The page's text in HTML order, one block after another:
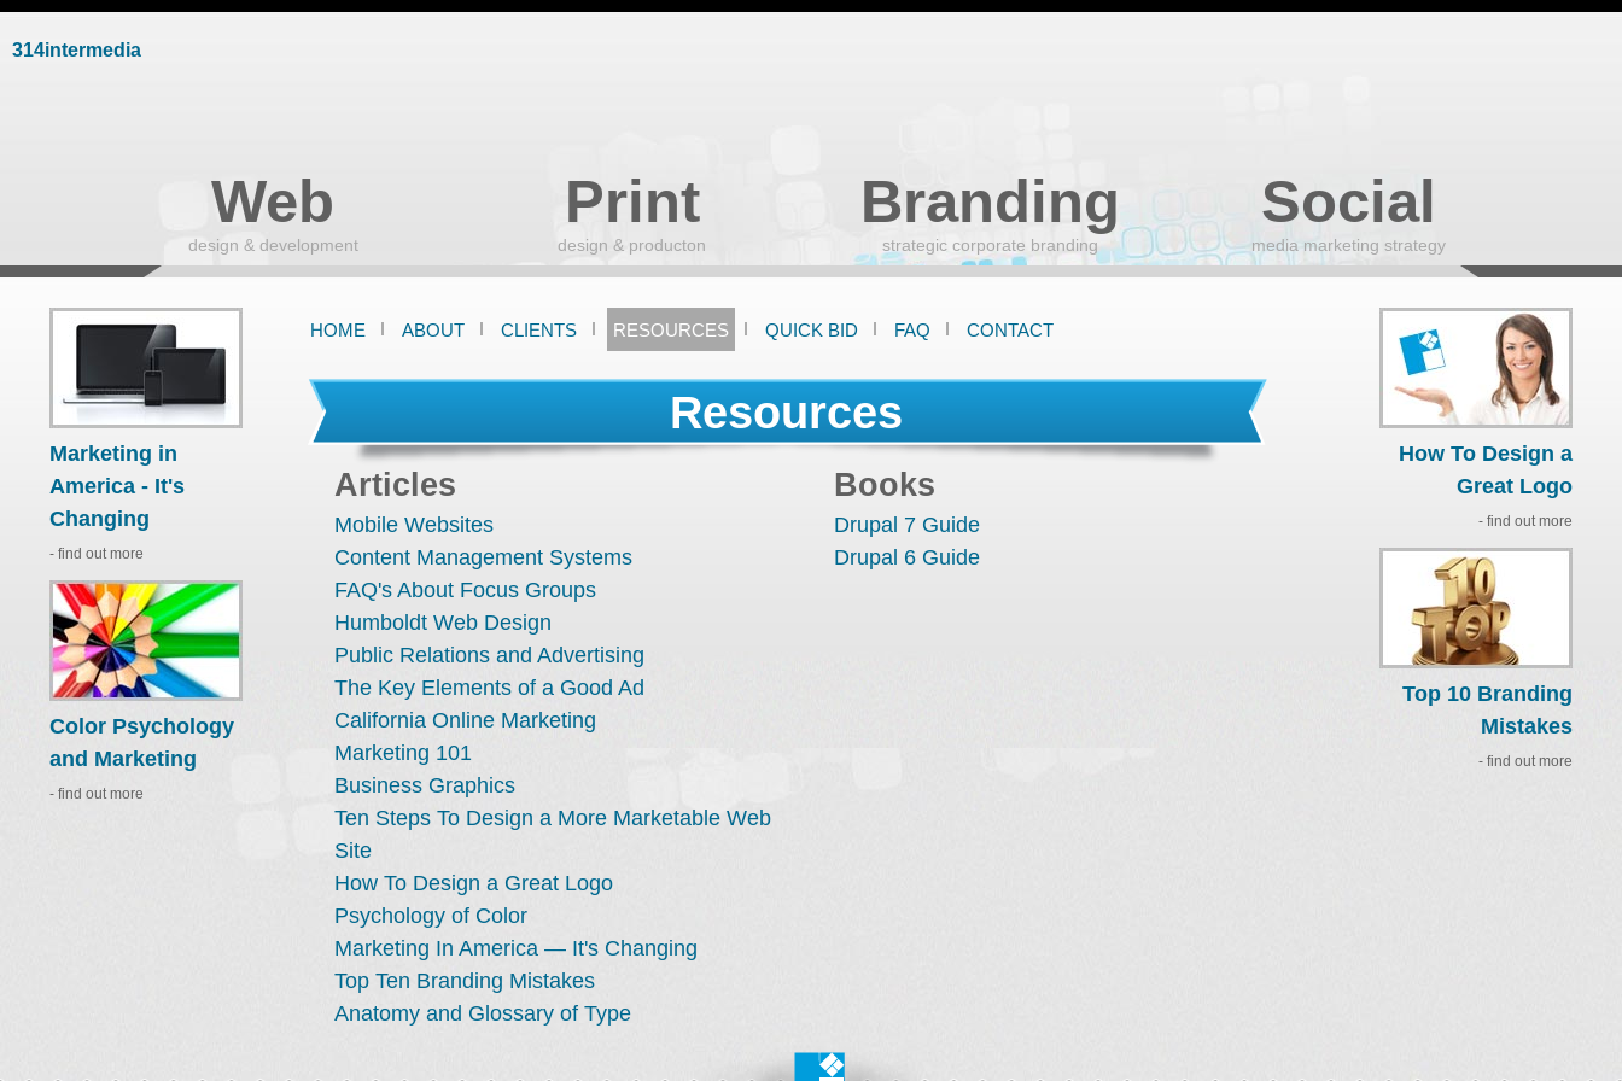
314intermedia
Web
design & development
Print
design & producton
Branding
strategic corporate branding
Social
media marketing strategy
HOME ABOUT CLIENTS RESOURCES QUICK BID FAQ CONTACT
Resources
Articles
Mobile Websites
Content Management Systems
FAQ's About Focus Groups
Humboldt Web Design
Public Relations and Advertising
The Key Elements of a Good Ad
California Online Marketing
Marketing 101
Business Graphics
Ten Steps To Design a More Marketable Web
Site
How To Design a Great Logo
Psychology of Color
Marketing In America — It's Changing
Top Ten Branding Mistakes
Anatomy and Glossary of Type
Books
Drupal 7 Guide
Drupal 6 Guide
Marketing in
America - It's
Changing
- find out more
Color Psychology
and Marketing
- find out more
How To Design a
Great Logo
- find out more
Top 10 Branding
Mistakes
- find out more